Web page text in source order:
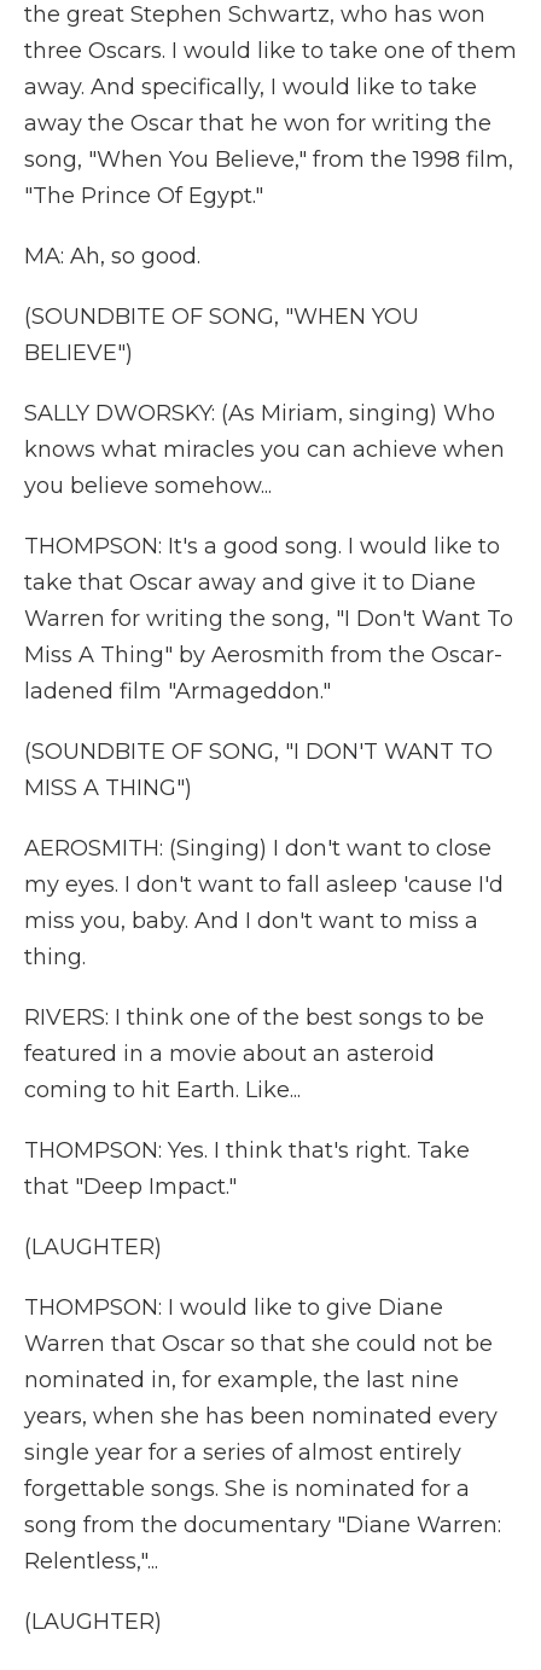
the great Stephen Schwartz, who has won
three Oscars. I would like to take one of them
away. And specifically, I would like to take
away the Oscar that he won for writing the
song, "When You Believe," from the 1998 film,
"The Prince Of Egypt."
MA: Ah, so good.
(SOUNDBITE OF SONG, "WHEN YOU
BELIEVE")
SALLY DWORSKY: (As Miriam, singing) Who
knows what miracles you can achieve when
you believe somehow...
THOMPSON: It's a good song. I would like to
take that Oscar away and give it to Diane
Warren for writing the song, "I Don't Want To
Miss A Thing" by Aerosmith from the Oscar-
ladened film "Armageddon."
(SOUNDBITE OF SONG, "I DON'T WANT TO
MISS A THING")
AEROSMITH: (Singing) I don't want to close
my eyes. I don't want to fall asleep 'cause I'd
miss you, baby. And I don't want to miss a
thing.
RIVERS: I think one of the best songs to be
featured in a movie about an asteroid
coming to hit Earth. Like...
THOMPSON: Yes. I think that's right. Take
that "Deep Impact."
(LAUGHTER)
THOMPSON: I would like to give Diane
Warren that Oscar so that she could not be
nominated in, for example, the last nine
years, when she has been nominated every
single year for a series of almost entirely
forgettable songs. She is nominated for a
song from the documentary "Diane Warren:
Relentless,"...
(LAUGHTER)